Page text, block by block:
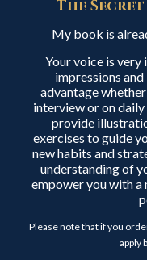
The
My book is
Your voice is
impressions
advantage
interview or on
provide
exercises to guide
new habits and
understanding of
empower you with a
Please note that if you
apply